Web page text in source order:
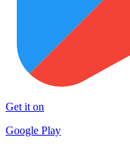
Get it on
Google Play